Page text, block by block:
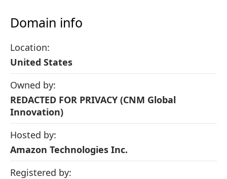
Domain info
Location:
United States
Owned by:
REDACTED FOR PRIVACY (CNM Global
Innovation)
Hosted by:
Amazon Technologies Inc.
Registered by: